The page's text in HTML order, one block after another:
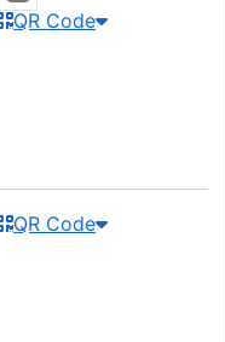
QR Code
QR Code